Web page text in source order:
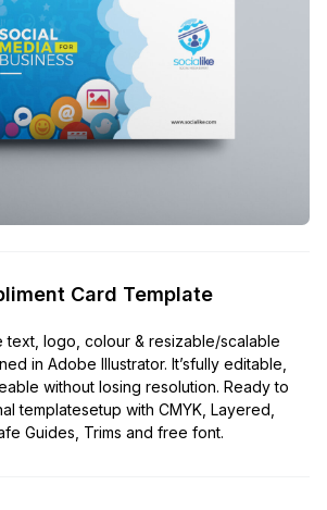
Card Template
text, logo, colour & resizable/scalable
in Adobe Illustrator. It’sfully editable,
without losing resolution. Ready to
templatesetup with CMYK, Layered,
Guides, Trims and free font.